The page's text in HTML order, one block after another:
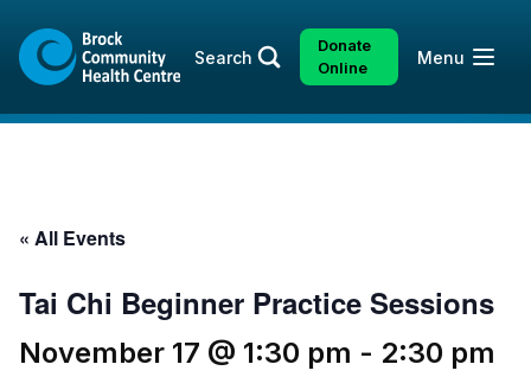
content
sitemap
Search
Donate
Online
Open
Menu
« All Events
Tai Chi Beginner Practice Sessions
November 17 @ 1:30 pm - 2:30 pm